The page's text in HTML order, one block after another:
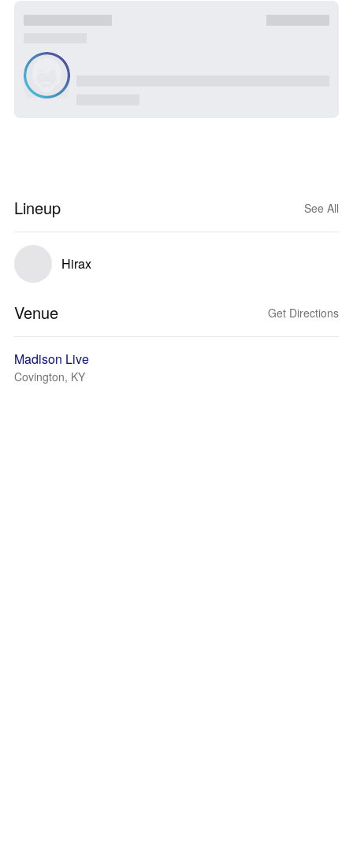
Lineup See All
Hirax
Venue Get Directions
Madison Live
Covington, KY